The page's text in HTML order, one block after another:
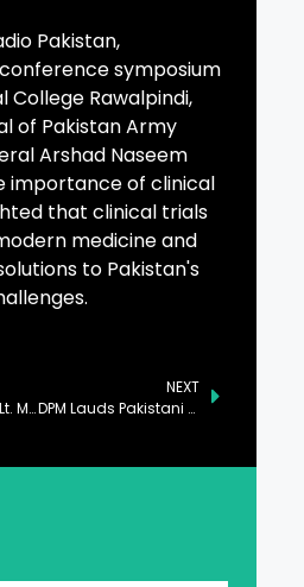
Pakistan,
symposium
College Rawalpindi,
of Pakistan Army
Arshad Naseem
importance of clinical
that clinical trials
medicine and
to Pakistan's
Funeral Prayer of Lt. Muhammad Hassan Shaheed Held in Lahore
NEXT
DPM Lauds Pakistani Diaspora’s Role in Cementing Pak-UK Ties